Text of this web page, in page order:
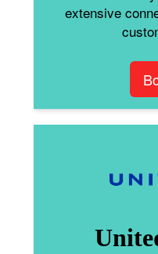
extensive